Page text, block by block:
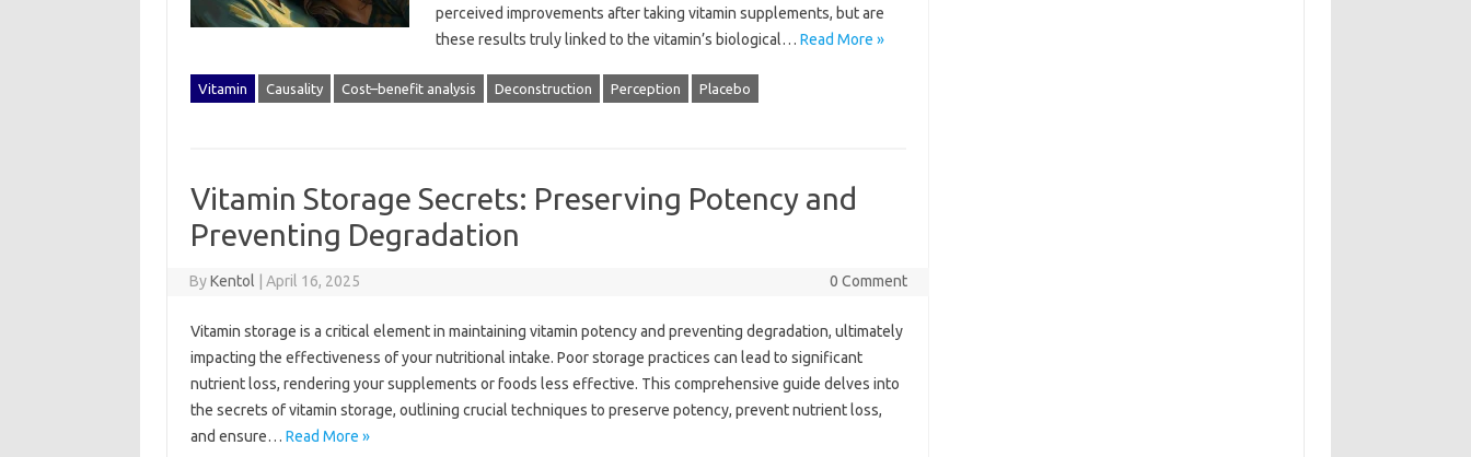
perceived‍ improvements after‌ taking‌ vitamin supplements, but are
these‍ results‍ truly‍ linked‌ to the vitamin’s‌ biological … Read More »
Vitamin Causality Cost–benefit analysis Deconstruction Perception Placebo
Vitamin Storage Secrets: Preserving Potency and
Preventing Degradation
ByKentol April 16, 2025 0 Comment
Vitamin storage‌ is‌ a critical element in maintaining‌ vitamin potency and preventing degradation, ultimately
impacting the‌ effectiveness‌ of‌ your‌ nutritional intake. Poor‍ storage practices‍ can lead‍ to significant
nutrient loss, rendering your‍ supplements or‌ foods less effective. This‌ comprehensive guide delves into‌
the‍ secrets‍ of‍ vitamin storage, outlining crucial‍ techniques to‌ preserve potency, prevent‍ nutrient‌ loss,
and‍ ensure‌… Read More »